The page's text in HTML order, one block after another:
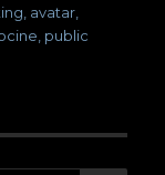
avatar
public